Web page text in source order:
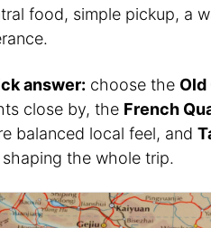
food, simple pickup, a
answer: choose the Old
close by, the French
balanced local feel, and
shaping the whole trip.